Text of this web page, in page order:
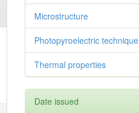
Microstructure
Photopyroelectric technique
Thermal properties
Date issued